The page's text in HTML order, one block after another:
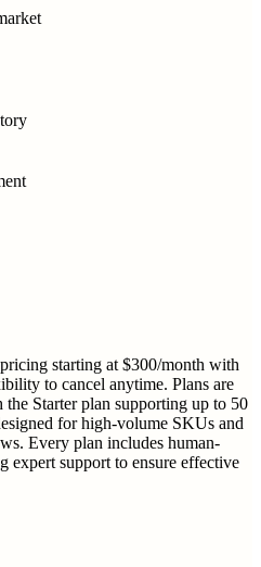
starting at $300/month with
to cancel anytime. Plans are
Starter plan supporting up to 50
for high-volume SKUs and
Every plan includes human-
expert support to ensure effective